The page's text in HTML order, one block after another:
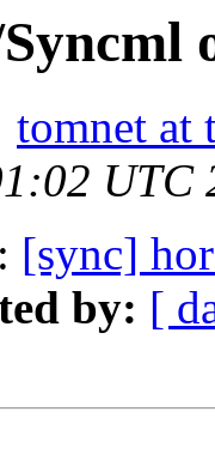
tomnet at
UTC
[sync]
by: [